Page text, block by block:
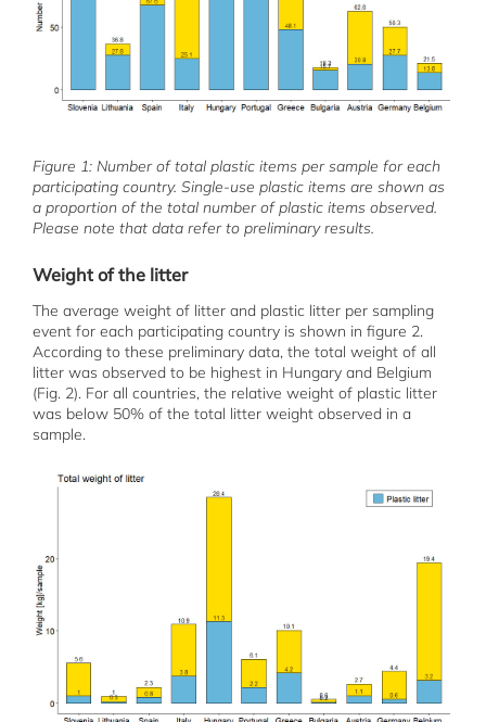
Figure 1: Number of total plastic items per sample for each
participating country. Single-use plastic items are shown as
a proportion of the total number of plastic items observed.
Please note that data refer to preliminary results.
Weight of the litter
The average weight of litter and plastic litter per sampling
event for each participating country is shown in figure 2.
According to these preliminary data, the total weight of all
litter was observed to be highest in Hungary and Belgium
(Fig. 2). For all countries, the relative weight of plastic litter
was below 50% of the total litter weight observed in a
sample.